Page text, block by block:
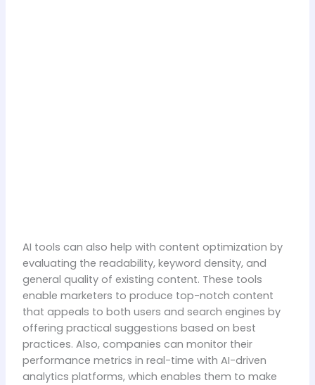
AI tools can also help with content optimization by
evaluating the readability, keyword density, and
general quality of existing content. These tools
enable marketers to produce top-notch content
that appeals to both users and search engines by
offering practical suggestions based on best
practices. Also, companies can monitor their
performance metrics in real-time with AI-driven
analytics platforms, which enables them to make